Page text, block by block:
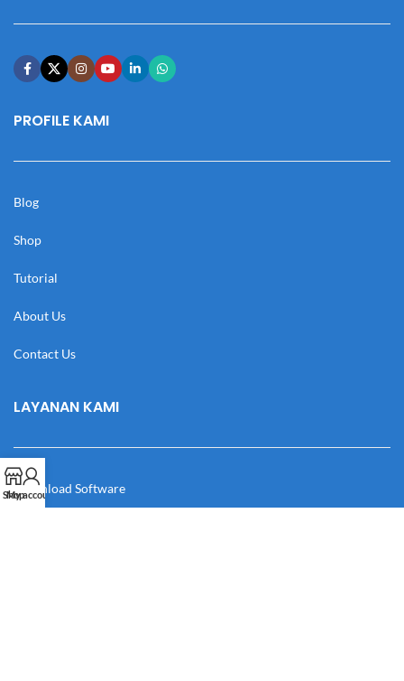
PROFILE KAMI
Blog
Shop
Tutorial
About Us
Contact Us
LAYANAN KAMI
Download Software
Shop
My account